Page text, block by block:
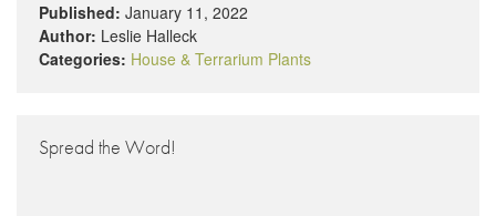
Published: January 11, 2022
Author: Leslie Halleck
Categories: House & Terrarium Plants
Spread the Word!